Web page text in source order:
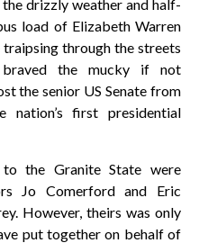
drizzly weather and half-
load of Elizabeth Warren
through the streets
the mucky if not
the senior US Senate from
nation’s first presidential
the Granite State were
Jo Comerford and Eric
However, theirs was only
put together on behalf of